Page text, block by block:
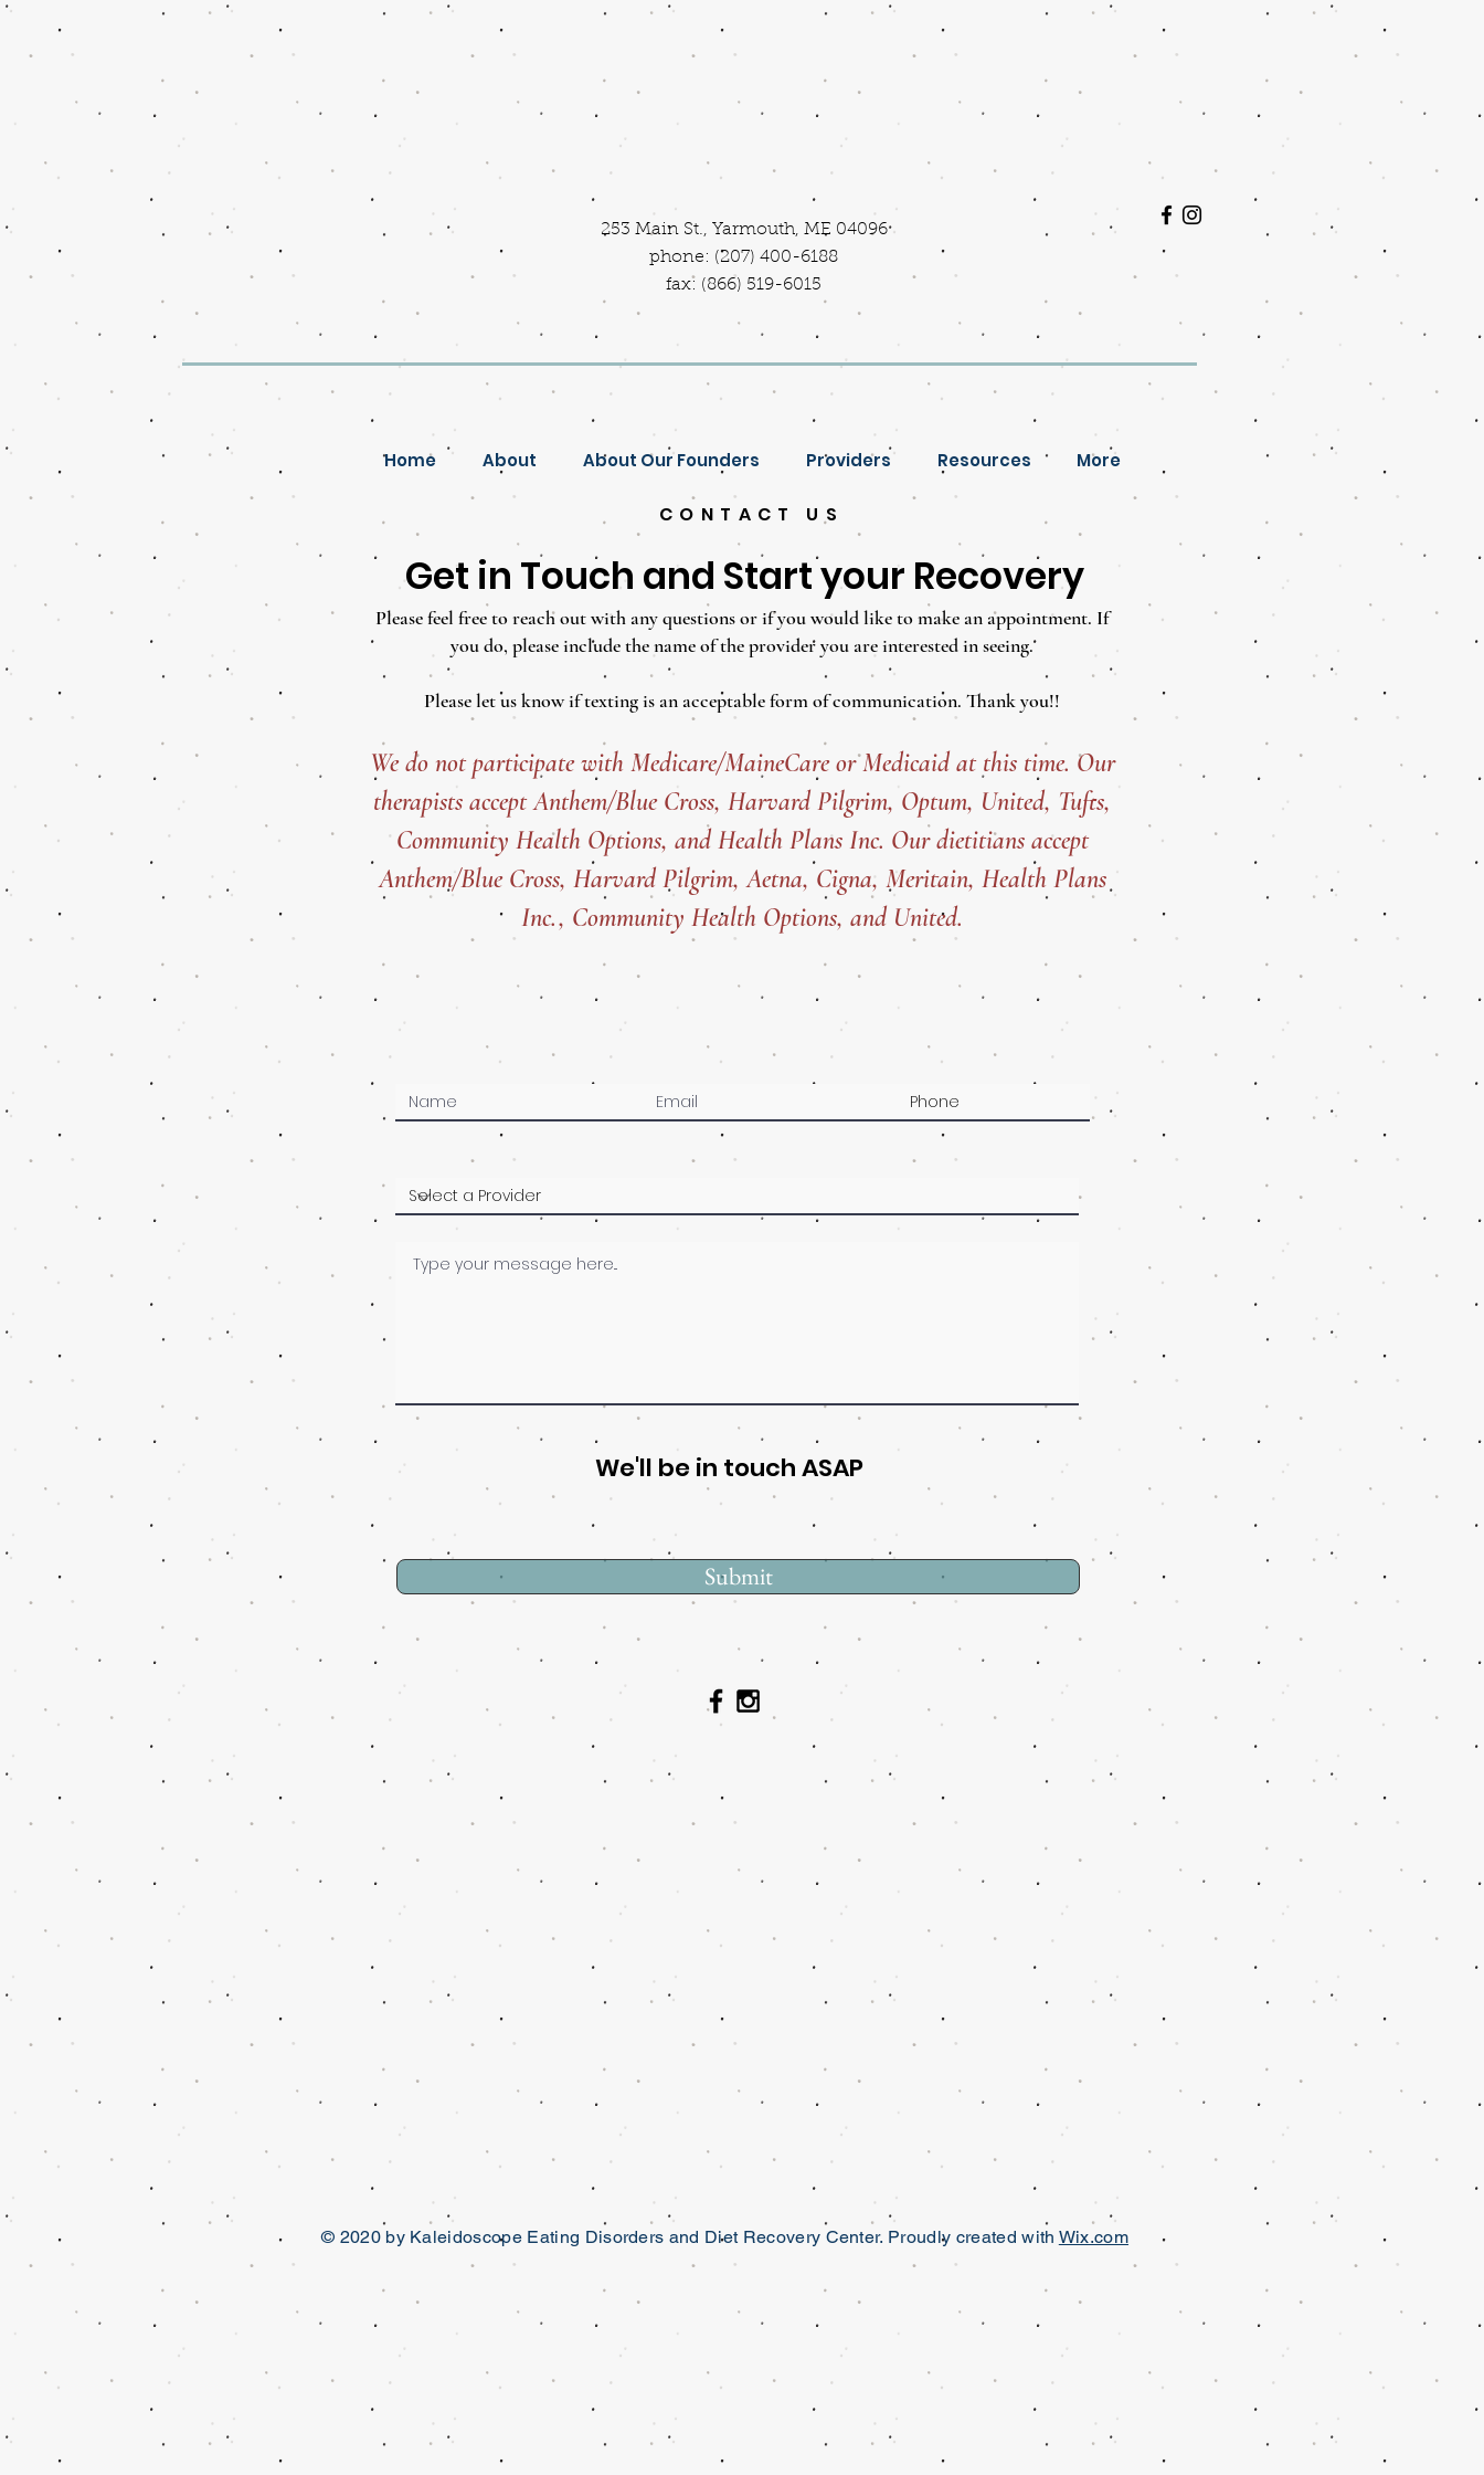
253 Main St., Yarmouth, ME 04096
phone: (207) 400-6188
fax: (866) 519-6015
Home About About Our Founders Providers Resources More
CONTACT US
Get in Touch and Start your Recovery
Please feel free to reach out with any questions or if you would like to make an appointment. If
you do, please include the name of the provider you are interested in seeing.
Please let us know if texting is an acceptable form of communication. Thank you!!
We do not participate with Medicare/MaineCare or Medicaid at this time. Our
therapists acceptAnthem/Blue Cross, Harvard Pilgrim, Optum, United, Tufts,
Community Health Options, and Health Plans Inc. Our dietitians accept
Anthem/Blue Cross, Harvard Pilgrim, Aetna, Cigna, Meritain, Health Plans
Inc., Community Health Options, and United.
We'll be in touch ASAP
Submit
© 2020 by Kaleidoscope Eating Disorders and Diet Recovery Center. Proudly created with Wix.com